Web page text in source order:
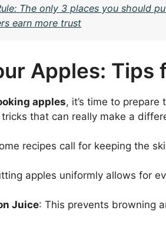
The only 3 places you should
earn more trust
Apples: Tips
apples, it’s time to
that can really make a
recipes call for keeping the
apples uniformly allows for
Juice: This prevents browning